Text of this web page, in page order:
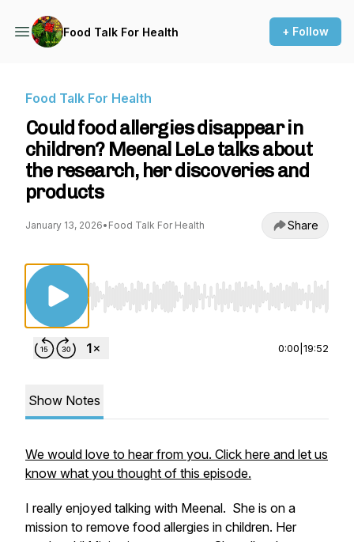
Food Talk For Health + Follow
Food Talk For Health
Could food allergies disappear in
children? Meenal LeLe talks about
the research, her discoveries and
products
January 13, 2026• Food Talk For Health Share
Use Left/Right to seek, Home/End to jump
0:00 19:52
Show Notes
We would love to hear from you. Click here and let us
know what you thought of this episode.
I really enjoyed talking with Meenal. She is on a
mission to remove food allergies in children. Her